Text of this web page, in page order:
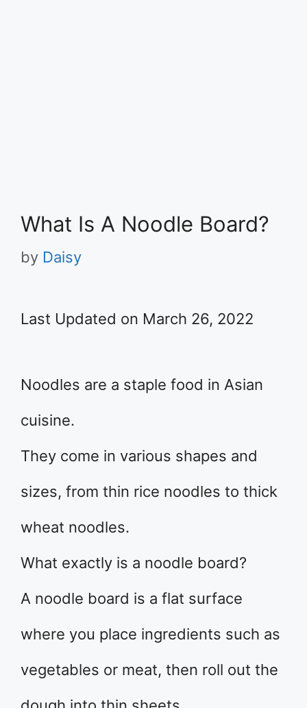
What Is A Noodle Board?
by Daisy
Last Updated on March 26, 2022
Noodles are a staple food in Asian
cuisine.
They come in various shapes and
sizes, from thin rice noodles to thick
wheat noodles.
What exactly is a noodle board?
A noodle board is a flat surface
where you place ingredients such as
vegetables or meat, then roll out the